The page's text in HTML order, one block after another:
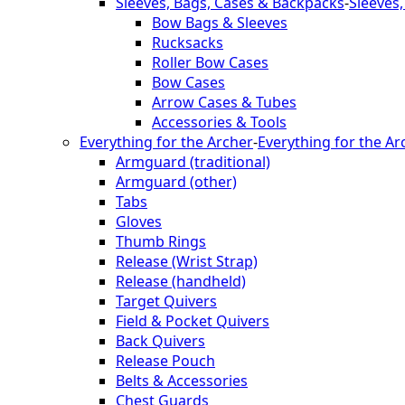
Bow Bags & Sleeves
Rucksacks
Roller Bow Cases
Bow Cases
Arrow Cases & Tubes
Accessories & Tools
Everything for the Archer-Everything for the
Armguard (traditional)
Armguard (other)
Tabs
Gloves
Thumb Rings
Release (Wrist Strap)
Release (handheld)
Target Quivers
Field & Pocket Quivers
Back Quivers
Release Pouch
Belts & Accessories
Chest Guards